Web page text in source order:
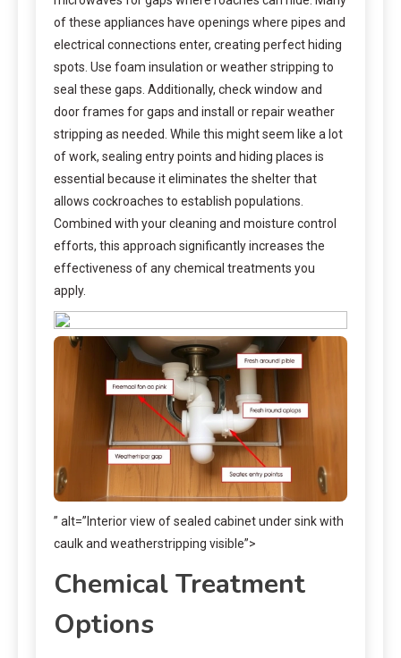
of these appliances have openings where pipes and
electrical connections enter, creating perfect hiding
spots. Use foam insulation or weather stripping to
seal these gaps. Additionally, check window and
door frames for gaps and install or repair weather
stripping as needed. While this might seem like a lot
of work, sealing entry points and hiding places is
essential because it eliminates the shelter that
allows cockroaches to establish populations.
Combined with your cleaning and moisture control
efforts, this approach significantly increases the
effectiveness of any chemical treatments you
apply.
” alt=”Interior view of sealed cabinet under sink with
caulk and weatherstripping visible”>
Chemical Treatment
Options